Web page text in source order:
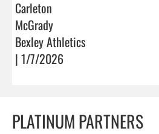
Carleton
McGrady
Bexley Athletics
| 1/7/2026
PLATINUM PARTNERS